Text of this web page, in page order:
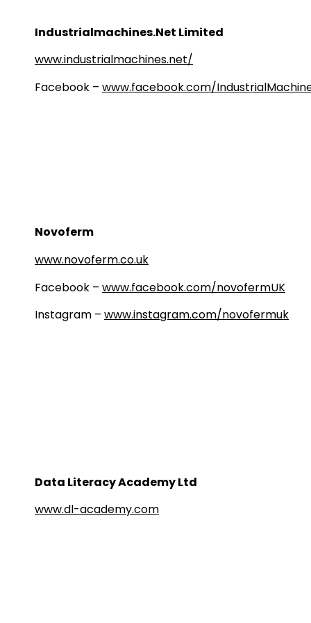
Industrialmachines.Net Limited
www.industrialmachines.net/
Facebook – www.facebook.com/
Novoferm
www.novoferm.co.uk
Facebook – www.facebook.com/novofermUK
Instagram – www.instagram.com/novofermuk
Data Literacy Academy Ltd
www.dl-academy.com